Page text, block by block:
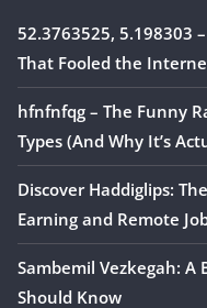
52.3763525, 5.198303
That Fooled the
hfnfnfqg – The Funny
Types (And Why It’s
Discover Haddiglips:
Earning and Remote
Sambemil Vezkegah:
Should Know